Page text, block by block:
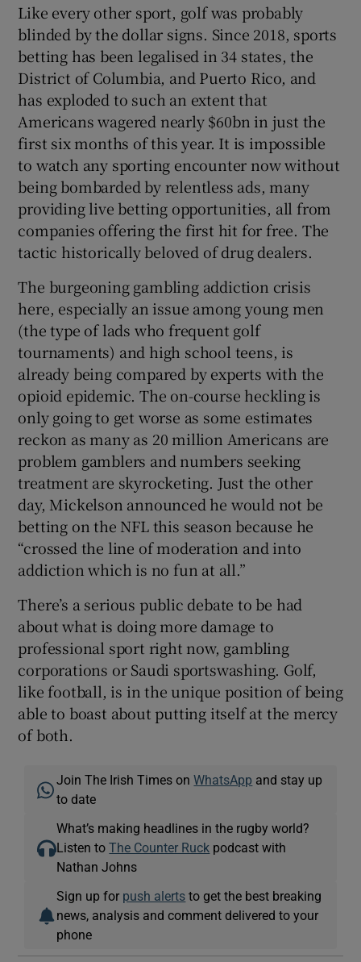
Like every other sport, golf was probably
blinded by the dollar signs. Since 2018, sports
betting has been legalised in 34 states, the
District of Columbia, and Puerto Rico, and
has exploded to such an extent that
Americans wagered nearly $60bn in just the
first six months of this year. It is impossible
to watch any sporting encounter now without
being bombarded by relentless ads, many
providing live betting opportunities, all from
companies offering the first hit for free. The
tactic historically beloved of drug dealers.
The burgeoning gambling addiction crisis
here, especially an issue among young men
(the type of lads who frequent golf
tournaments) and high school teens, is
already being compared by experts with the
opioid epidemic. The on-course heckling is
only going to get worse as some estimates
reckon as many as 20 million Americans are
problem gamblers and numbers seeking
treatment are skyrocketing. Just the other
day, Mickelson announced he would not be
betting on the NFL this season because he
“crossed the line of moderation and into
addiction which is no fun at all.”
There’s a serious public debate to be had
about what is doing more damage to
professional sport right now, gambling
corporations or Saudi sportswashing. Golf,
like football, is in the unique position of being
able to boast about putting itself at the mercy
of both.
Join The Irish Times onWhatsApp and stay up
to date
What’s making headlines in the rugby world?
Listen toThe Counter Ruck podcast with
Nathan Johns
Sign up for push alerts to get the best breaking
news, analysis and comment delivered to your
phone